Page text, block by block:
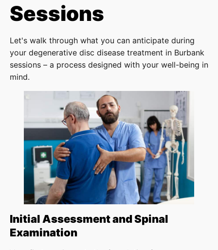
Sessions
Let's walk through what you can anticipate during
your degenerative disc disease treatment in Burbank
sessions – a process designed with your well-being in
mind.
Initial Assessment and Spinal
Examination